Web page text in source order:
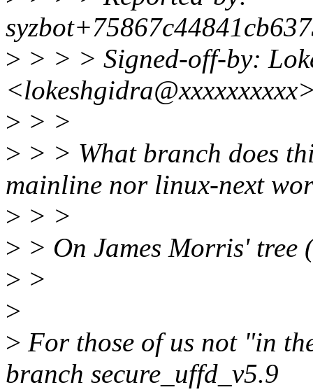
> > > > Signed-off-by:
> > >
> > > What branch does
mainline nor linux-next
> > >
> > On James Morris' tree
> >
>
> For those of us not "in
branch secure_uffd_v5.9